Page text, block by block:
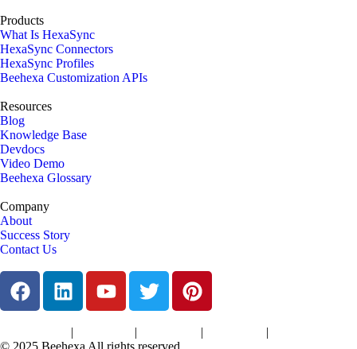
Products
What Is HexaSync
HexaSync Connectors
HexaSync Profiles
Beehexa Customization APIs
Resources
Blog
Knowledge Base
Devdocs
Video Demo
Beehexa Glossary
Company
About
Success Story
Contact Us
| | | |
© 2025 Beehexa All rights reserved